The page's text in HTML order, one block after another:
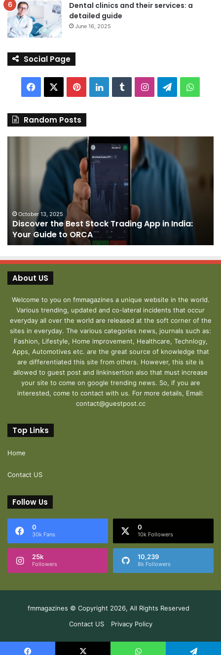
Dental clinics and their services: a
detailed guide
June 16, 2025
Social Page
Facebook PinterestLinkedInTumblrInstagram
Telegram
Random Posts
India:
Your
Guide
to
October 13, 2025
Discover the Best Stock Trading App in India:
Your Guide to ORCA
About US
Welcome to you on fmmagazines a unique website in the world.
Various trending, updated and co-lateral incidents that occur
everyday all over the world are released at the soft corner of the
sites in everyday. The various categories news, journals such as:
Fashion, Lifestyle, Home improvement, Healthcare, Technlogy,
Apps, Automotives etc. are the great source of knowledge that
are differentiated this site from others. However, this site is
allowed to guest post and linkinsertion also that must increase
your site to come on google trending news. So, if you are
interested, come to contact with us. For more details, Email:
contact@guestpost.cc
Top Links
Home
Contact US
Follow Us
0
30k Fans
0
10k Followers
25k
Followers
10,239
8k Followers
fmmagazines © Copyright 2026, All Rights Reserved
Contact US
Privacy Policy